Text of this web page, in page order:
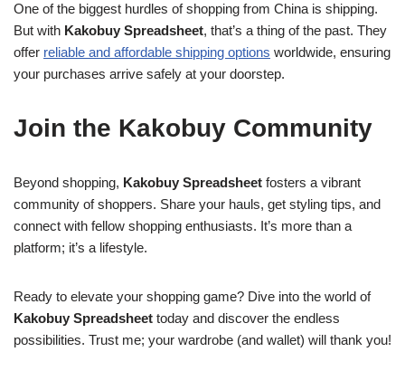
One of the biggest hurdles of shopping from China is shipping.
But with Kakobuy Spreadsheet, that’s a thing of the past. They
offer reliable and affordable shipping options worldwide, ensuring
your purchases arrive safely at your doorstep.
Join the Kakobuy Community
Beyond shopping, Kakobuy Spreadsheet fosters a vibrant
community of shoppers. Share your hauls, get styling tips, and
connect with fellow shopping enthusiasts. It’s more than a
platform; it’s a lifestyle.
Ready to elevate your shopping game? Dive into the world of
Kakobuy Spreadsheet today and discover the endless
possibilities. Trust me; your wardrobe (and wallet) will thank you!